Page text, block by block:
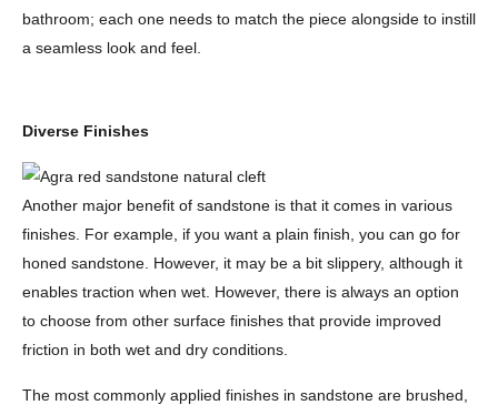
bathroom; each one needs to match the piece alongside to instill
a seamless look and feel.
Diverse Finishes
Another major benefit of sandstone is that it comes in various
finishes. For example, if you want a plain finish, you can go for
honed sandstone. However, it may be a bit slippery, although it
enables traction when wet. However, there is always an option
to choose from other surface finishes that provide improved
friction in both wet and dry conditions.
The most commonly applied finishes in sandstone are brushed,